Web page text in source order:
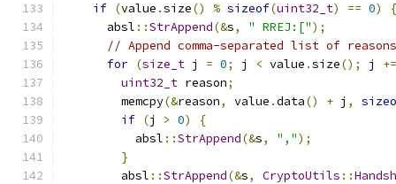
if (value .size() % sizeof(uint32_t) == 0)
{
      absl
::StrAppend(&s, " RREJ:[");
// Append comma-separated list of
for (size_t j = 0; j < value .size(); j +=
uint32_t reason;
        memcpy
(&reason, value .data() + j ,
if (j > 0)
{
          absl
::StrAppend(&s, ",");
}
        absl
::StrAppend(&s, CryptoUtils ::